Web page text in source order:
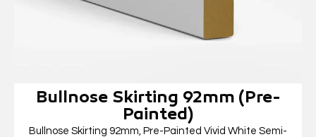
Bullnose Skirting 92mm (Pre-
Painted)
Bullnose Skirting 92mm, Pre-Painted Vivid White Semi-